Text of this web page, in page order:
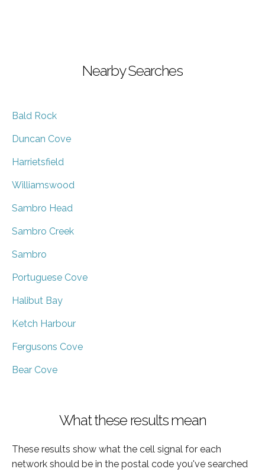
Nearby Searches
Bald Rock
Duncan Cove
Harrietsfield
Williamswood
Sambro Head
Sambro Creek
Sambro
Portuguese Cove
Halibut Bay
Ketch Harbour
Fergusons Cove
Bear Cove
What these results mean
These results show what the cell signal for each
network should be in the postal code you've searched